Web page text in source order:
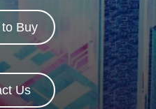
Buy
Us